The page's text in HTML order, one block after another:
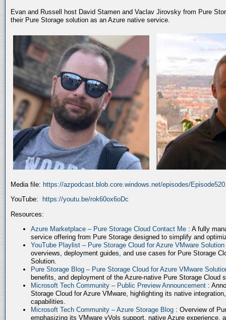
Evan and Russell host David Stamen and Vaclav Jirovsky from Pure
their Pure Storage solution as an Azure native service.
Media file: https://azpodcast.blob.core.windows.net/episodes/
YouTube:
https://youtu.be/rok60ox6oDc
Resources:
Azure Marketplace – Pure Storage Cloud Contact Me : A fully
service offering from Pure Storage designed to simplify and
YouTube Playlist – Pure Storage Cloud for Azure VMware Solution
overviews, deployment guides, and use cases for Pure Storage
Solution.
Pure Storage Blog – Pure Storage Cloud for Azure VMware
benefits, and deployment of the Azure-native Pure Storage Cloud
Microsoft Tech Community – Public Preview Announcement :
Storage Cloud for Azure VMware, highlighting its native
capabilities.
Microsoft Tech Community – Azure Storage Blog : Overview of
emphasizing its VMware vVols support, native Azure experience,